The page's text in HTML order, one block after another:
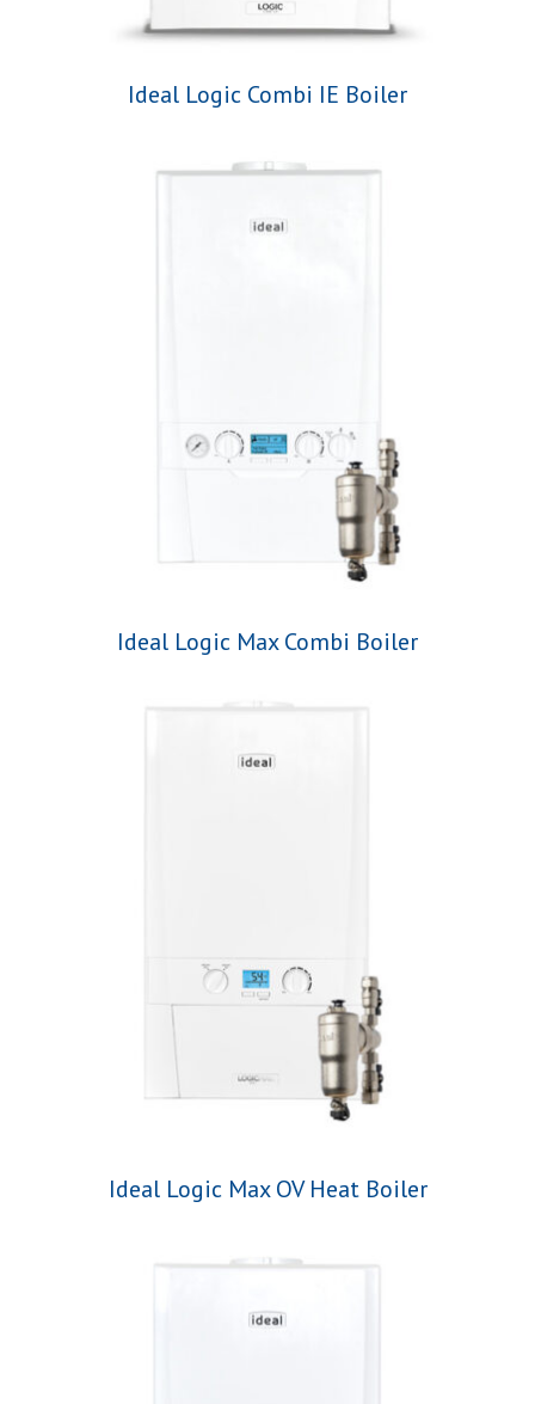
Ideal Logic Combi IE Boiler
Ideal Logic Max Combi Boiler
Ideal Logic Max OV Heat Boiler